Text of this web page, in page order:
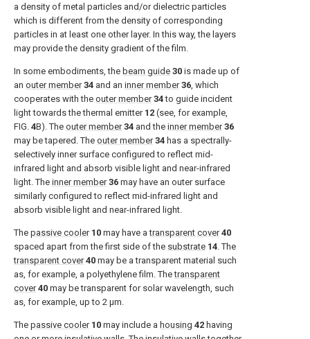
a density of metal particles and/or dielectric particles
which is different from the density of corresponding
particles in at least one other layer. In this way, the layers
may provide the density gradient of the film.
In some embodiments, the beam guide 30 is made up of
an outer member 34 and an inner member 36 , which
cooperates with the outer member 34to guide incident
light towards the thermal emitter 12 (see, for example,
FIG. 4B). The outer member 34 and the inner member 36
may be tapered. The outer member 34 has a spectrally-
selectively inner surface configured to reflect mid-
infrared light and absorb visible light and near-infrared
light. The inner member 36 may have an outer surface
similarly configured to reflect mid-infrared light and
absorb visible light and near-infrared light.
The passive cooler 10 may have atransparent cover 40
spaced apart from the first side of the substrate 14 . The
transparent cover 40 may be a transparent material such
as, for example, a polyethylene film. Thetransparent
cover 40 may be transparent for solar wavelength, such
as, for example, up to 2 μm.
The passive cooler 10 may include a housing 42 having